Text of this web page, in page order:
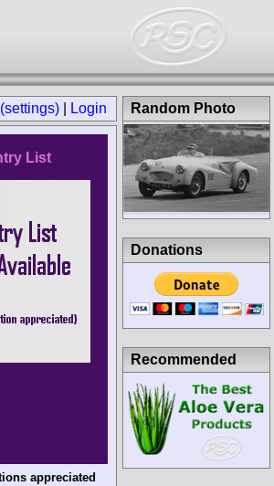
(settings) Login
List
appreciated
Random Photo
Donations
Recommended